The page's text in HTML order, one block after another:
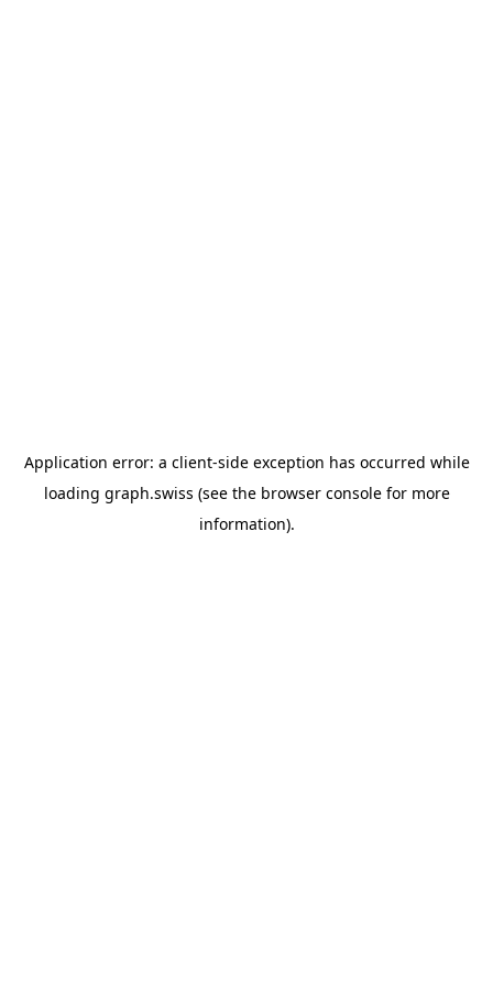
Application error: a client-side exception has occurred while
loading graph.swiss (see the browser consolefor more
information).